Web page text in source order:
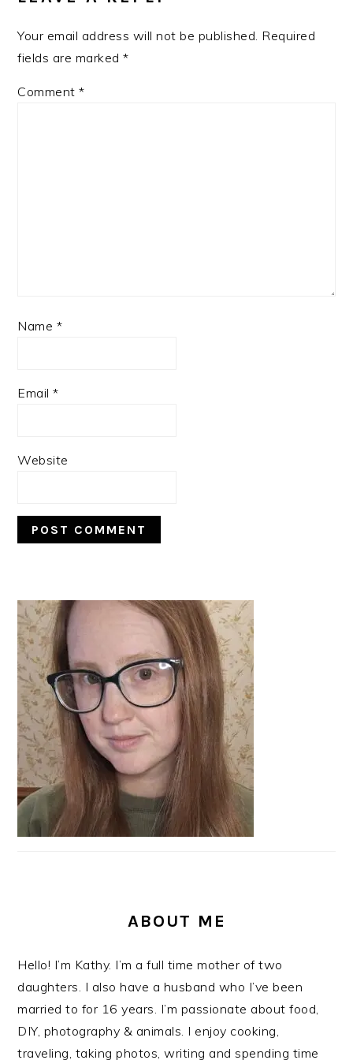
Your email address will not be published. Required
fields are marked*
Comment*
Name *
Email*
Website
PRIMARY
SIDEBAR
ABOUT ME
Hello! I’m Kathy. I’m a full time mother of two
daughters. I also have a husband who I’ve been
married to for 16 years. I’m passionate about food,
DIY, photography & animals. I enjoy cooking,
traveling, taking photos, writing and spending time